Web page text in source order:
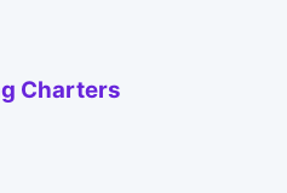
Charters